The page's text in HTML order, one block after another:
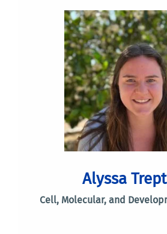
Alyssa
Cell, Molecular, and